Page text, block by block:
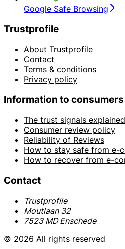
Google Safe Browsing
Trustprofile
About Trustprofile
Contact
Terms & conditions
Privacy policy
Information to consumers
The trust signals explained
Consumer review policy
Reliability of Reviews
How to stay safe from e-
How to recover from e-
Contact
Trustprofile
Moutlaan 32
7523 MD Enschede
© 2026 All rights reserved